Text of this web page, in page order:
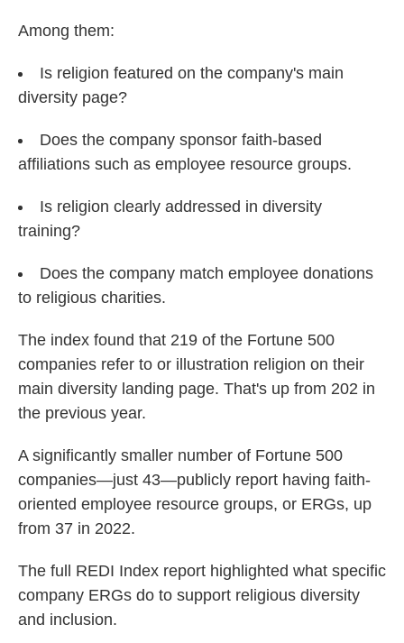
Among them:
Is religion featured on the company's main
diversity page?
Does the company sponsor faith-based
affiliations such as employee resource groups.
Is religion clearly addressed in diversity
training?
Does the company match employee donations
to religious charities.
The index found that 219 of the Fortune 500
companies refer to or illustration religion on their
main diversity landing page. That's up from 202 in
the previous year.
A significantly smaller number of Fortune 500
companies—just 43—publicly report having faith-
oriented employee resource groups, or ERGs, up
from 37 in 2022.
The full REDI Index report highlighted what specific
company ERGs do to support religious diversity
and inclusion.